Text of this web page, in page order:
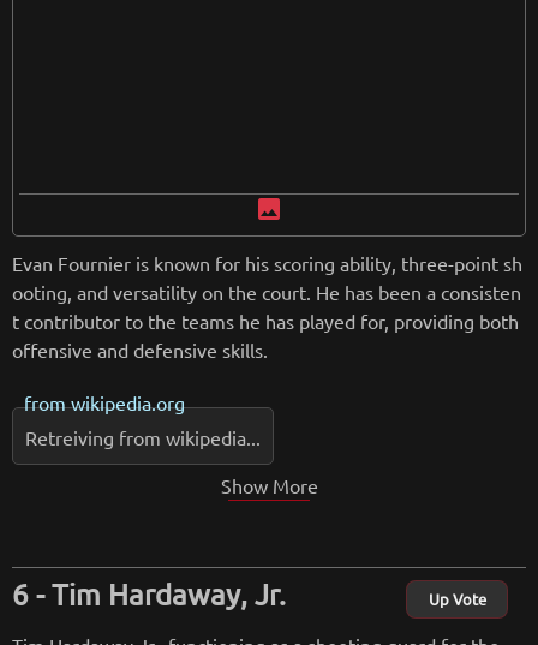
image
Evan Fournier is known for his scoring ability, three-point sh
ooting, and versatility on the court. He has been a consisten
t contributor to the teams he has played for, providing both
offensive and defensive skills.
fromwikipedia.org
Retreiving from wikipedia...
Show More
Tim Hardaway, Jr. Up Vote